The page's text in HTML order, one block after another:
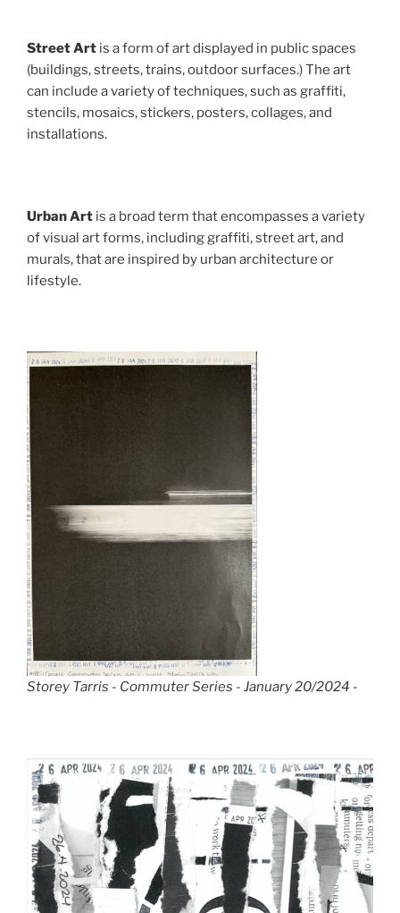
Street Art is a form of art displayed in public spaces
(buildings, streets, trains, outdoor surfaces.) The art
can include a variety of techniques, such as graffiti,
stencils, mosaics, stickers, posters, collages, and
installations.
Urban Art is a broad term that encompasses a variety
of visual art forms, including graffiti, street art, and
murals, that are inspired by urban architecture or
lifestyle.
Storey Tarris - Commuter Series - January 20/2024 -